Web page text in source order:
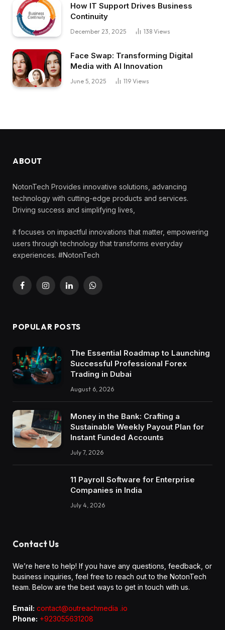
How IT Support Drives Business
Continuity
December 23, 2025 138 Views
Face Swap: Transforming Digital
Media with AI Innovation
June 5, 2025 119 Views
ABOUT
NotonTech Provides innovative solutions, advancing
technology with cutting-edge products and services.
Driving success and simplifying lives,
it focuses on impactful innovations that matter, empowering
users through technology that transforms everyday
experiences. #NotonTech
FacebookInstagramLinkedInWhatsApp
POPULAR POSTS
The Essential Roadmap to Launching
Successful Professional Forex
Trading in Dubai
August 6, 2026
Money in the Bank: Crafting a
Sustainable Weekly Payout Plan for
Instant Funded Accounts
July 7, 2026
11 Payroll Software for Enterprise
Companies in India
July 4, 2026
Contact Us
We’re here to help! If you have any questions, feedback, or
business inquiries, feel free to reach out to the NotonTech
team. Below are the best ways to get in touch with us.
Email: contact@outreachmedia .io
Phone: +923055631208